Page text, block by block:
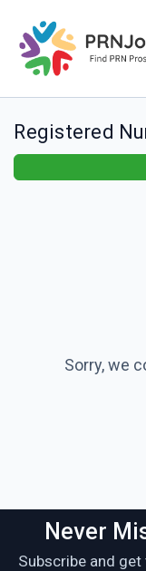
Registered
Sorry, we
Never
Subscribe and